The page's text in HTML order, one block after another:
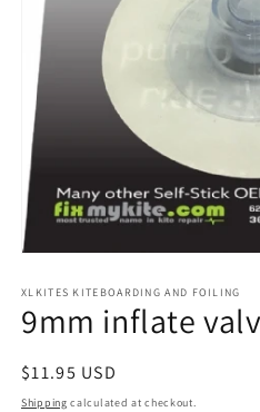
1
in
modal
XLKITES KITEBOARDING AND FOILING
9mm inflate
Regular
price
$11.95 USD
Shipping calculated at checkout.